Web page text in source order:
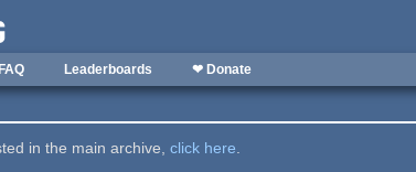
FAQ Leaderboards ❤ Donate
in the main archive,click here.